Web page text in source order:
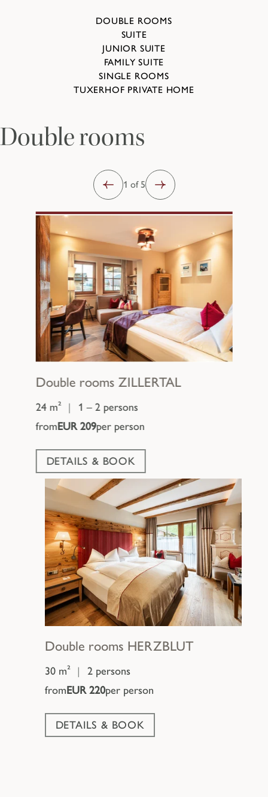
DOUBLE ROOMS
SUITE
JUNIOR SUITE
FAMILY SUITE
SINGLE ROOMS
TUXERHOF PRIVATE HOME
Double rooms
1 of 5
Double rooms ZILLERTAL
24 m² |
1 – 2 persons
fromEUR 209per person
DETAILS & BOOK
Double rooms HERZBLUT
30 m² |
2 persons
fromEUR 220per person
DETAILS & BOOK